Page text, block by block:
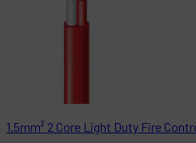
1.5mm² 2 Core Light Duty Fire